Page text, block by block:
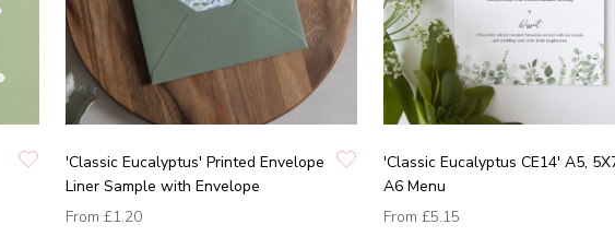
'Classic Eucalyptus' Printed Envelope
Liner Sample with Envelope
From £1.20
'Classic Eucalyptus CE14' A5,
A6 Menu
From £5.15